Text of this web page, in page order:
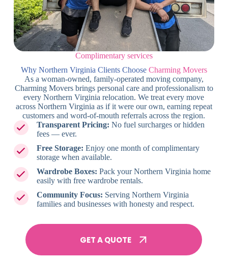
Complimentary services
Why Northern Virginia Clients Choose Charming Movers
As a woman-owned, family-operated moving company,
Charming Movers brings personal care and professionalism to
every Northern Virginia relocation. We treat every move
across Northern Virginia as if it were our own, earning repeat
customers and word-of-mouth referrals across the region.
Transparent Pricing: No fuel surcharges or hidden
fees — ever.
Free Storage: Enjoy one month of complimentary
storage when available.
Wardrobe Boxes: Pack your Northern Virginia home
easily with free wardrobe rentals.
Community Focus: Serving Northern Virginia
families and businesses with honesty and respect.
GET A QUOTE